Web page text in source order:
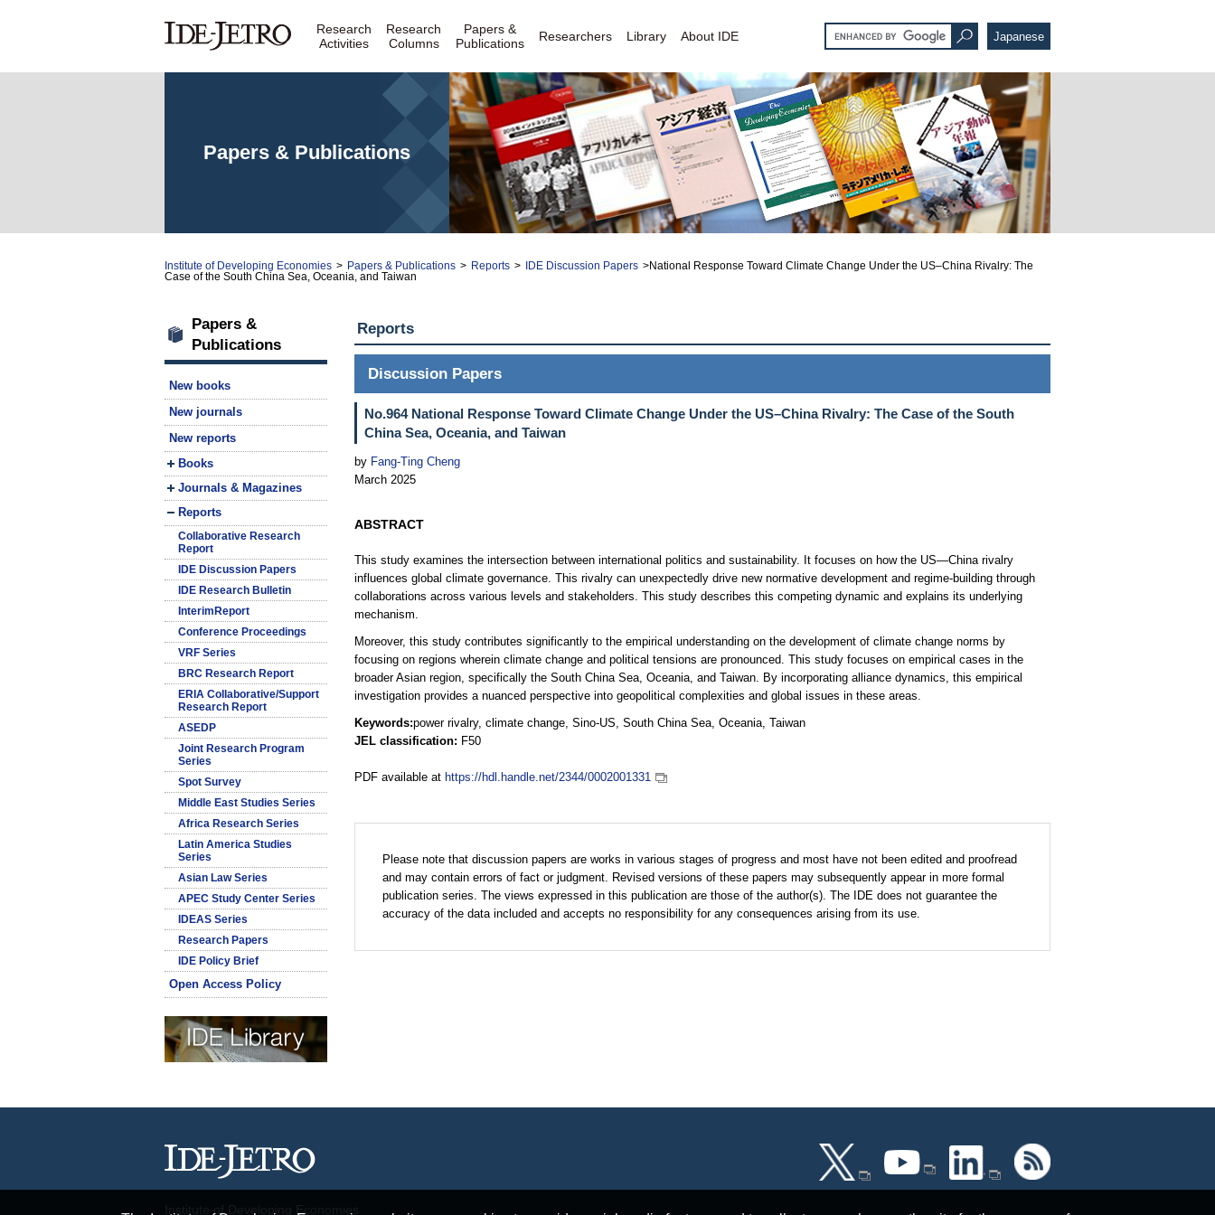
Research
Activities
Research
Columns
Papers &
Publications
Researchers Library About IDE Japanese
Papers & Publications
Institute of Developing Economies > Papers & Publications > Reports > IDE Discussion Papers >National Response Toward Climate Change Under the US–China Rivalry: The
Case of the South China Sea, Oceania, and Taiwan
Papers &
Publications
New books
New journals
New reports
Books
Journals & Magazines
Reports
Collaborative Research
Report
IDE Discussion Papers
IDE Research Bulletin
InterimReport
Conference Proceedings
VRF Series
BRC Research Report
ERIA Collaborative/Support
Research Report
ASEDP
Joint Research Program
Series
Spot Survey
Middle East Studies Series
Africa Research Series
Latin America Studies
Series
Asian Law Series
APEC Study Center Series
IDEAS Series
Research Papers
IDE Policy Brief
Open Access Policy
Reports
Discussion Papers
No.964 National Response Toward Climate Change Under the US–China Rivalry: The Case of the South
China Sea, Oceania, and Taiwan
by Fang-Ting Cheng
March 2025
ABSTRACT
This study examines the intersection between international politics and sustainability. It focuses on how the US—China rivalry
influences global climate governance. This rivalry can unexpectedly drive new normative development and regime-building through
collaborations across various levels and stakeholders. This study describes this competing dynamic and explains its underlying
mechanism.
Moreover, this study contributes significantly to the empirical understanding on the development of climate change norms by
focusing on regions wherein climate change and political tensions are pronounced. This study focuses on empirical cases in the
broader Asian region, specifically the South China Sea, Oceania, and Taiwan. By incorporating alliance dynamics, this empirical
investigation provides a nuanced perspective into geopolitical complexities and global issues in these areas.
Keywords:power rivalry, climate change, Sino-US, South China Sea, Oceania, Taiwan
JEL classification: F50
PDF available at https://hdl.handle.net/2344/0002001331
Please note that discussion papers are works in various stages of progress and most have not been edited and proofread
and may contain errors of fact or judgment. Revised versions of these papers may subsequently appear in more formal
publication series. The views expressed in this publication are those of the author(s). The IDE does not guarantee the
accuracy of the data included and accepts no responsibility for any consequences arising from its use.
Institute of Developing Economies